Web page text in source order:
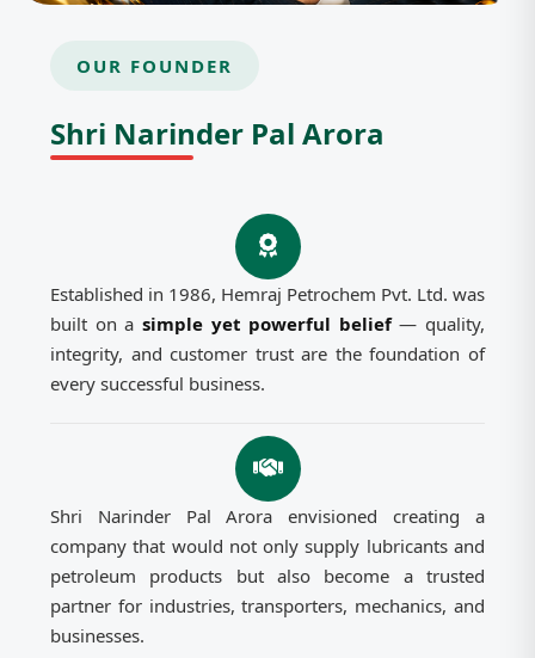
OUR FOUNDER
Shri Narinder Pal Arora
Established in 1986, Hemraj Petrochem Pvt. Ltd. was
built on a simple yet powerful belief— quality,
integrity, and customer trust are the foundation of
every successful business.
Shri Narinder Pal Arora envisioned creating a
company that would not only supply lubricants and
petroleum products but also become a trusted
partner for industries, transporters, mechanics, and
businesses.